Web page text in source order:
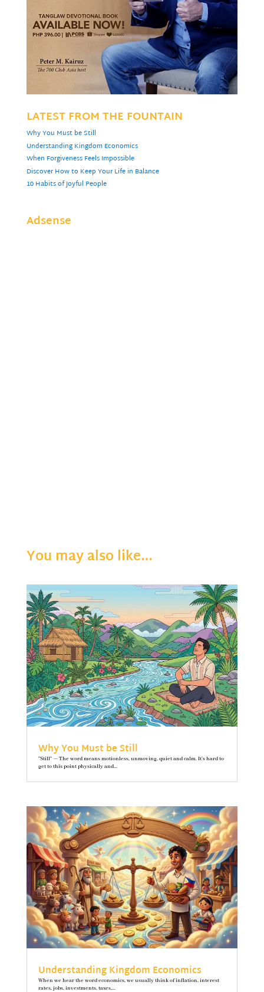
LATEST FROM THE FOUNTAIN
Why You Must be Still
Understanding Kingdom Economics
When Forgiveness Feels Impossible
Discover How to Keep Your Life in Balance
10 Habits of Joyful People
Adsense
You may also like…
Why You Must be Still
"Still" — The word means motionless, unmoving, quiet and calm. It’s hard to
get to this point physically and...
Understanding Kingdom Economics
When we hear the word economics, we usually think of inflation, interest
rates, jobs, investments, taxes,...